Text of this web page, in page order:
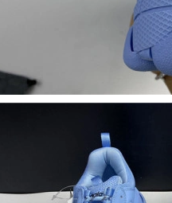
on Jul 11, 2026 at 1:48 PM.
Jun 25, 2026 at 5:30 PM.